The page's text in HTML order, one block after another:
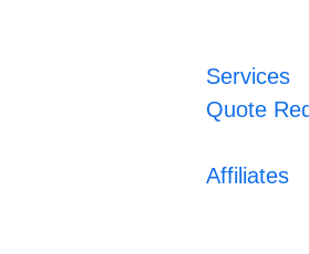
Services
Quote
Affiliates